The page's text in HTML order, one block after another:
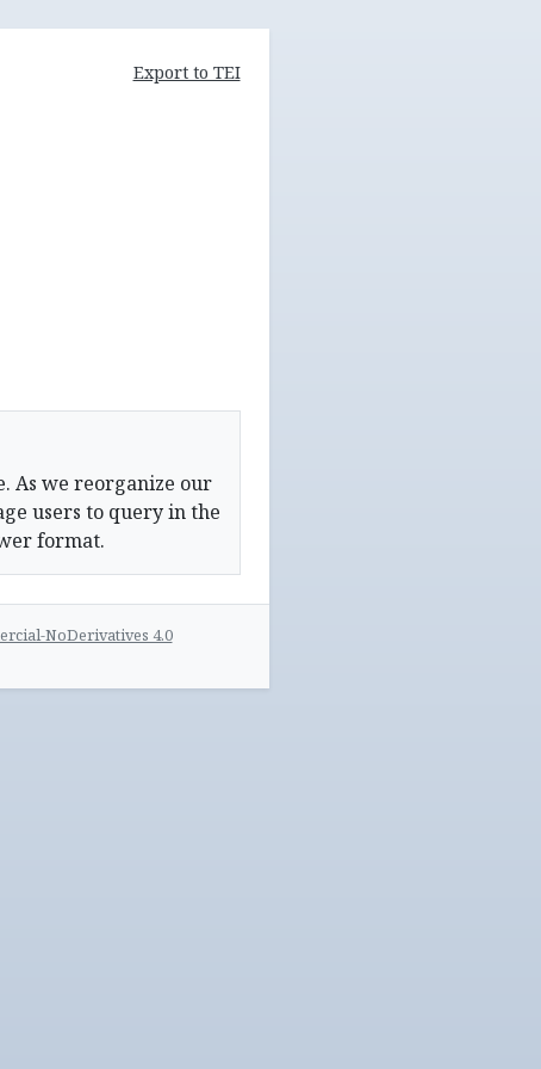
Export to TEI
As we reorganize our
users to query in the
format.
NoDerivatives 4.0